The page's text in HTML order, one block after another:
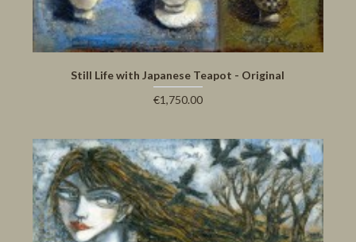
Still Life with Japanese Teapot - Original
€1,750.00